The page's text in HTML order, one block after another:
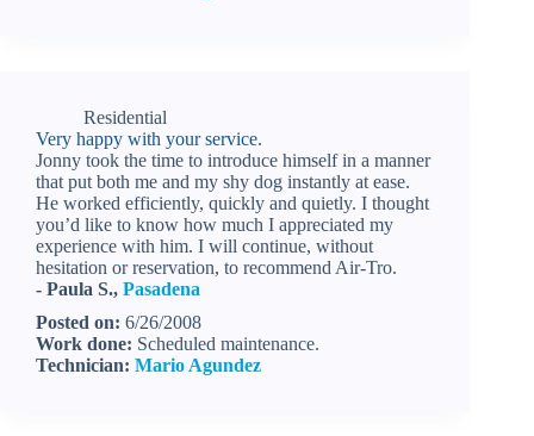
Residential
Very happy with your service.
Jonny took the time to introduce himself in a manner
that put both me and my shy dog instantly at ease.
He worked efficiently, quickly and quietly. I thought
you’d like to know how much I appreciated my
experience with him. I will continue, without
hesitation or reservation, to recommend Air-Tro.
- Paula S., Pasadena
Posted on: 6/26/2008
Work done: Scheduled maintenance.
Technician: Mario Agundez